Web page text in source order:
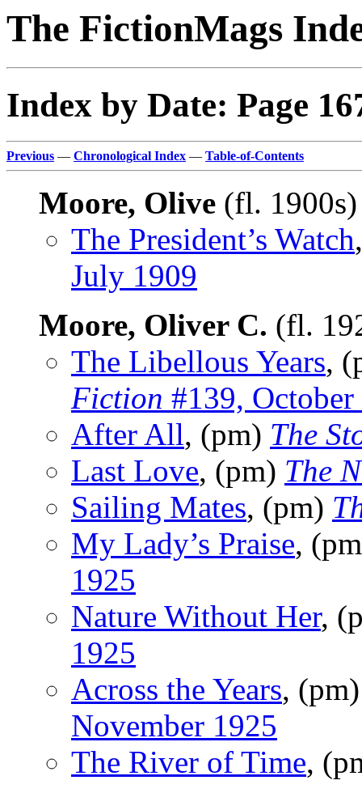
The FictionMags
Index by Date: Page
Previous — Chronological Index — Table-of-Contents
Moore, Olive (fl.
The President’s Watch
July 1909
Moore, Oliver C. (fl.
The Libellous Years,
Fiction #139,
After All, (pm) The
Last Love, (pm) The
Sailing Mates, (pm)
My Lady’s Praise,
1925
Nature Without Her,
1925
Across the Years,
November 1925
The River of Time,